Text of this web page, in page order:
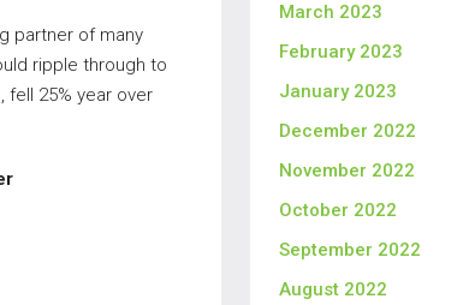
partner of many
ripple through to
fell 25% year over
March 2023
February 2023
January 2023
December 2022
November 2022
October 2022
September 2022
August 2022